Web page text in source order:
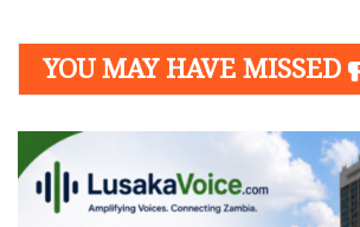
YOU MAY HAVE MISSED